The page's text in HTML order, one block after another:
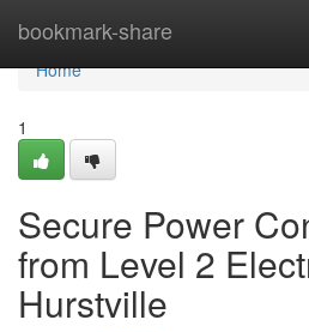
bookmark-share
Home
Home
1
Secure Power
from Level 2
Hurstville